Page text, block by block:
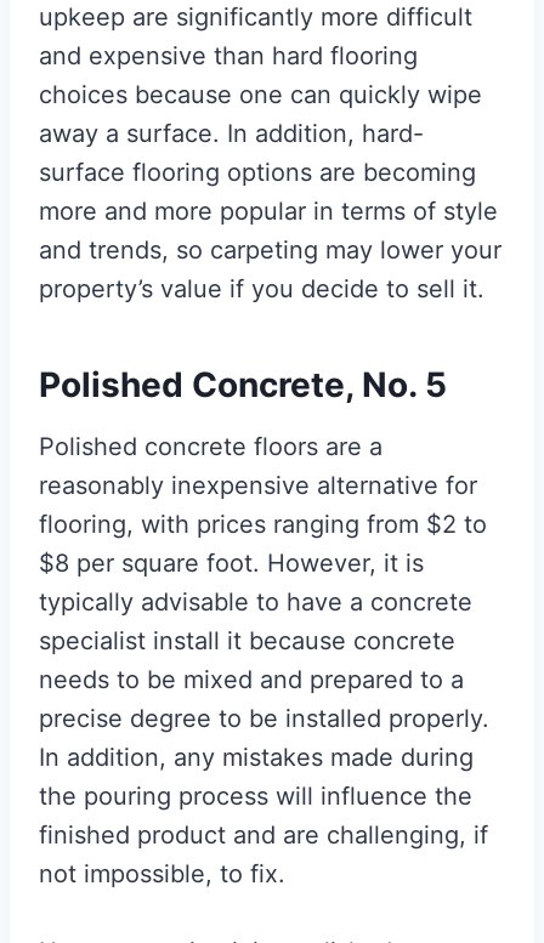
upkeep are significantly more difficult
and expensive than hard flooring
choices because one can quickly wipe
away a surface. In addition, hard-
surface flooring options are becoming
more and more popular in terms of style
and trends, so carpeting may lower your
property’s value if you decide to sell it.
Polished Concrete, No. 5
Polished concrete floors are a
reasonably inexpensive alternative for
flooring, with prices ranging from $2 to
$8 per square foot. However, it is
typically advisable to have a concrete
specialist install it because concrete
needs to be mixed and prepared to a
precise degree to be installed properly.
In addition, any mistakes made during
the pouring process will influence the
finished product and are challenging, if
not impossible, to fix.